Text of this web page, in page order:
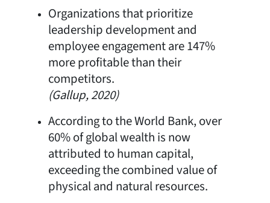
Organizations that prioritize
leadership development and
employee engagement are 147%
more profitable than their
competitors.
(Gallup, 2020)
According to the World Bank, over
60% of global wealth is now
attributed to human capital,
exceeding the combined value of
physical and natural resources.